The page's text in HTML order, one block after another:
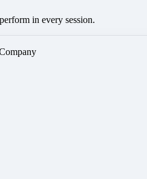
in every session.